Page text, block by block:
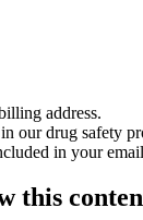
address.
our drug safety
in your
this